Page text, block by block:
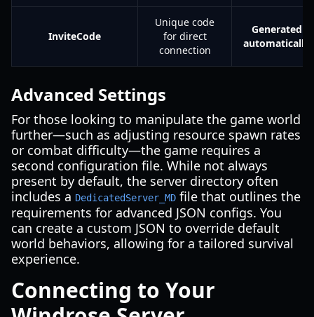
InviteCode
Unique code
for direct
connection
Generated
automatically
Advanced Settings
For those looking to manipulate the game world
further—such as adjusting resource spawn rates
or combat difficulty—the game requires a
second configuration file. While not always
present by default, the server directory often
includes a DedicatedServer_MD file that outlines the
requirements for advanced JSON configs. You
can create a custom JSON to override default
world behaviors, allowing for a tailored survival
experience.
Connecting to Your